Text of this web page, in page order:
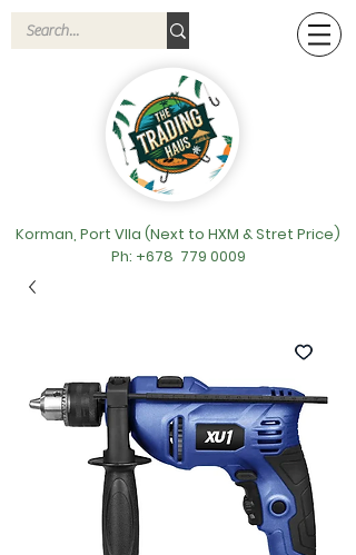
Korman, Port VIla (Next to HXM & Stret Price)
Ph: +678 779 0009